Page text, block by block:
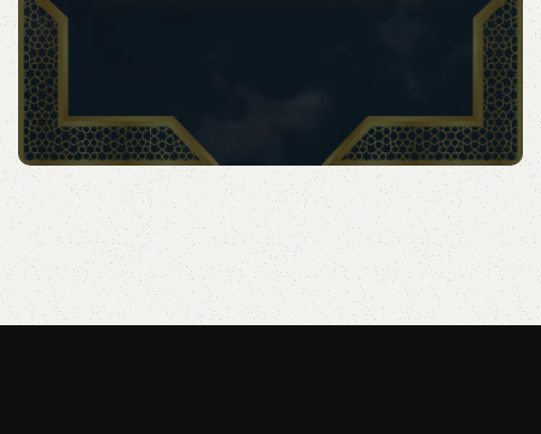
Acessories
Elevate your Eid and Hajj collection with our elegant
accessories and party essentials.